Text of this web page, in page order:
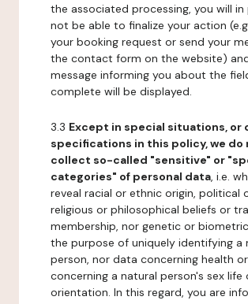
the associated processing, you will in
not be able to finalize your action
your booking request or send your
the contact form on the website)
message informing you about the
complete will be displayed.
3.3 Except in special situations, or
specifications in this policy, we do
collect so-called "sensitive" or
categories" of personal data, i.e.
reveal racial or ethnic origin, political
religious or philosophical beliefs or
membership, nor genetic or
the purpose of uniquely identifying a
person, nor data concerning health
concerning a natural person's sex life
orientation. In this regard, you are